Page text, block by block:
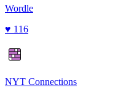
Wordle
♥ 116
NYT Connections